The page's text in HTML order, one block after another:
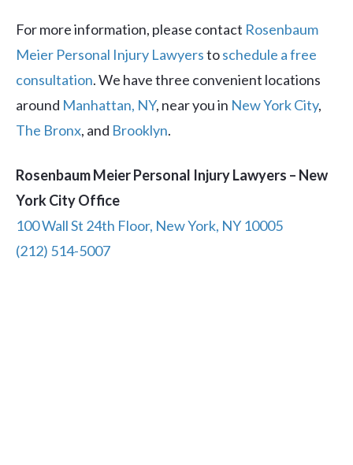
For more information, please contact Rosenbaum
Meier Personal Injury Lawyerstoschedule a free
consultation. We have three convenient locations
around Manhattan, NY, near you in New York City,
The Bronx, and Brooklyn.
Rosenbaum Meier Personal Injury Lawyers – New
York City Office
100 Wall St 24th Floor, New York, NY 10005
(212) 514-5007